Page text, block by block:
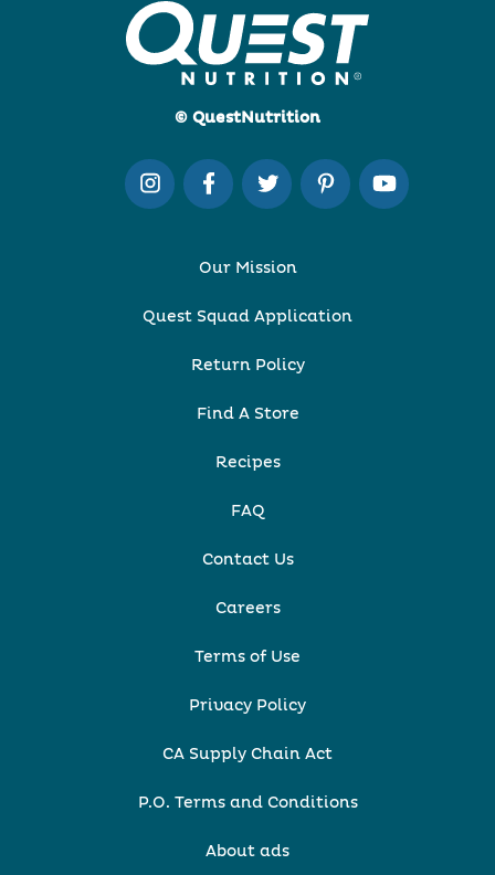
© QuestNutrition
Our Mission
Quest Squad Application
Return Policy
Find A Store
Recipes
FAQ
Contact Us
Careers
Terms of Use
Privacy Policy
CA Supply Chain Act
P.O. Terms and Conditions
About ads